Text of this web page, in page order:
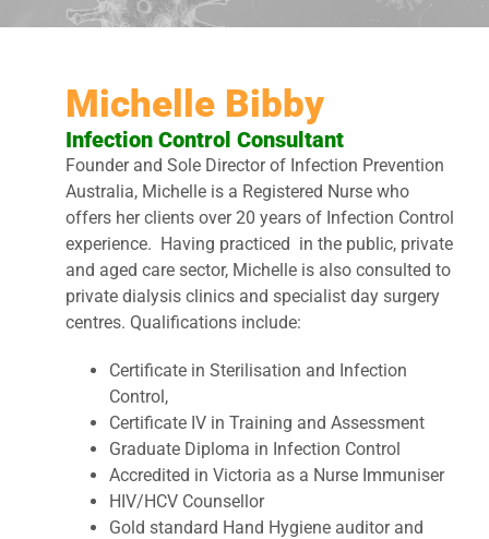
Michelle Bibby
Infection Control Consultant
Founder and Sole Director of Infection Prevention
Australia, Michelle is a Registered Nurse who
offers her clients over 20 years of Infection Control
experience. Having practiced in the public, private
and aged care sector, Michelle is also consulted to
private dialysis clinics and specialist day surgery
centres. Qualifications include:
Certificate in Sterilisation and Infection
Control,
Certificate IV in Training and Assessment
Graduate Diploma in Infection Control
Accredited in Victoria as a Nurse Immuniser
HIV/HCV Counsellor
Gold standard Hand Hygiene auditor and